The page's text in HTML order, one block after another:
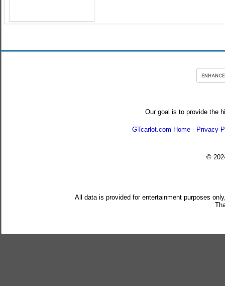
Our goal is to provide the
GTcarlot.com Home - Privacy
©
All data is provided for entertainment purposes